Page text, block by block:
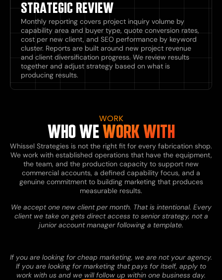
STRATEGIC REVIEW
Monthly reporting covers project inquiry volume by
capability area and buyer type, quote conversion rates,
cost per new client, and SEO performance by keyword
cluster. Reports are built around new project revenue
and client diversification progress. We review results
together and adjust strategy based on what is
producing results.
WORK
WHO WEWORK WITH
Whissel Strategies is not the right fit for every fabrication shop.
We work with established operations that have the equipment,
the team, and the production capacity to support new
commercial accounts, a defined capability focus, and a
genuine commitment to building marketing that produces
measurable results.
We accept one new client per month. That is intentional. Every
client we take on gets direct access to senior strategy, not a
junior account manager following a template.
If you are looking for cheap marketing, we are not your agency.
If you are looking for marketing that pays for itself, apply to
work with us and we will follow up within one business day.